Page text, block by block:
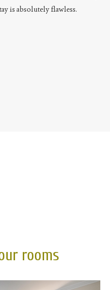
is absolutely flawless.
rooms